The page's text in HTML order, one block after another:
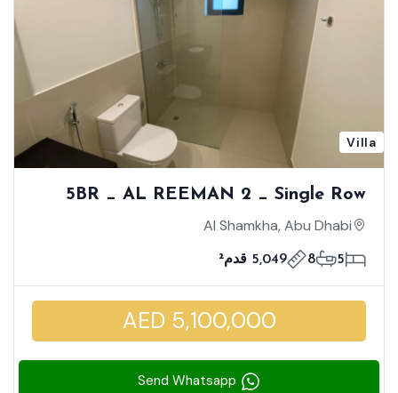
Villa
5BR _ AL REEMAN 2 _ Single Row
Unit - Corner | Huge Size Villa | Unique
Al Shamkha, Abu Dhabi
5
8 5,049 قدم²
AED 5,100,000